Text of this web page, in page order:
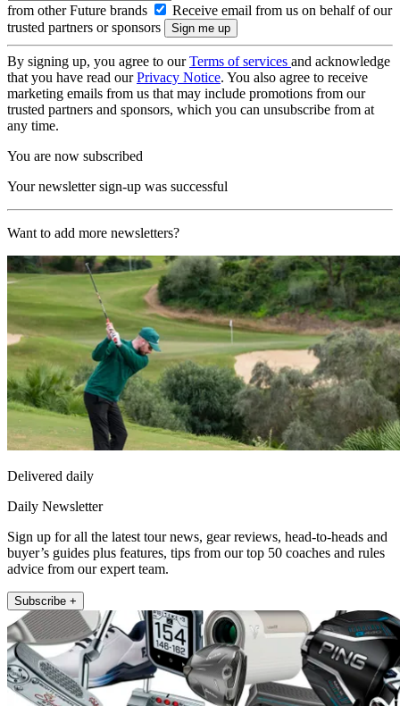
from other Future brands
Receive email from us on behalf of our
trusted partners or sponsors
By signing up, you agree to ourTerms of services and acknowledge
that you have read ourPrivacy Notice. You also agree to receive
marketing emails from us that may include promotions from our
trusted partners and sponsors, which you can unsubscribe from at
any time.
You are now subscribed
Your newsletter sign-up was successful
Want to add more newsletters?
Delivered daily
Daily Newsletter
Sign up for all the latest tour news, gear reviews, head-to-heads and
buyer’s guides plus features, tips from our top 50 coaches and rules
advice from our expert team.
Subscribe +